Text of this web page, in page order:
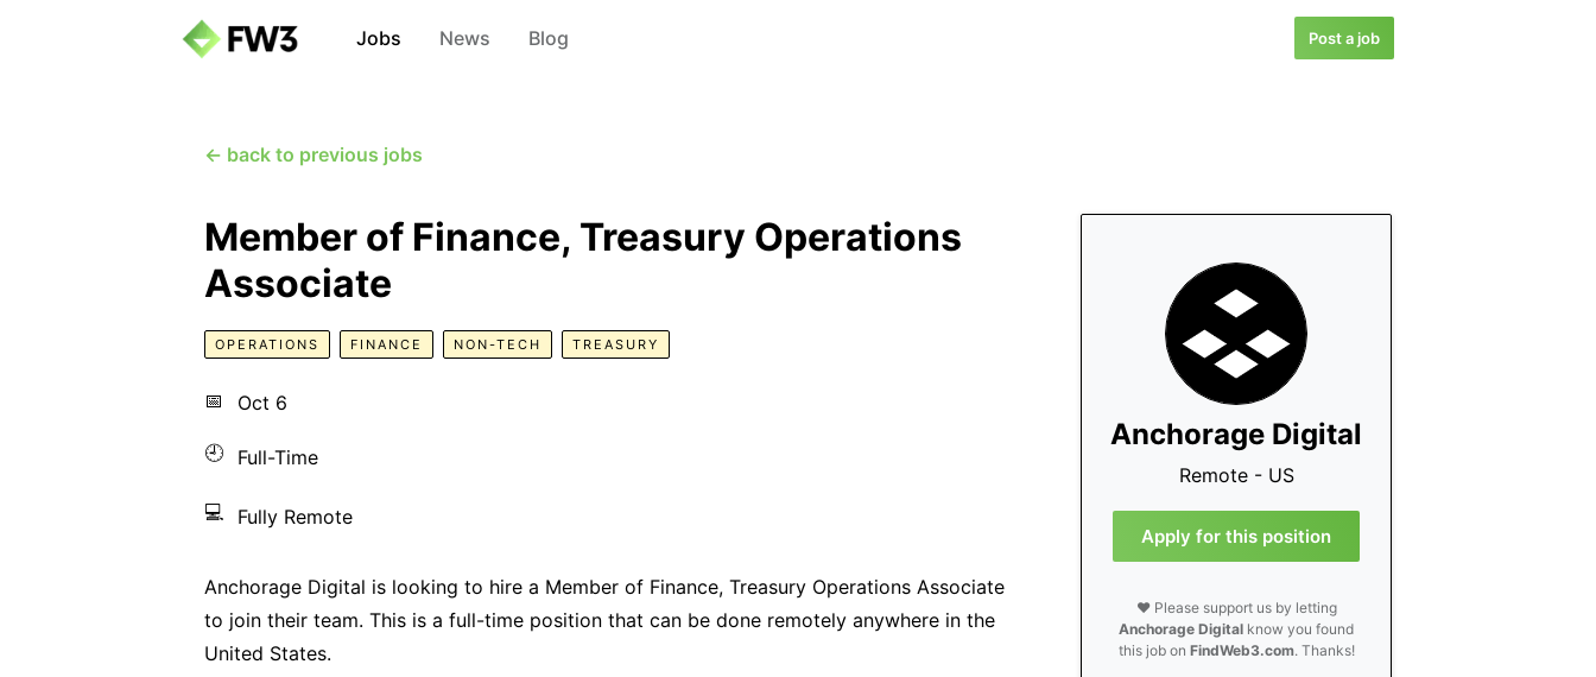
Jobs News Blog Post a job
← back to previous jobs
Anchorage Digital
Remote - US
Apply for this position
❤️ Please support us by letting
Anchorage Digital know you found
this job on FindWeb3.com. Thanks!
Member of Finance, Treasury Operations
Associate
OPERATIONS FINANCE NON-TECH TREASURY
📅 Oct 6
🕘 Full-Time
💻 Fully Remote
Anchorage Digital is looking to hire a Member of Finance, Treasury Operations Associate
to join their team. This is a full-time position that can be done remotely anywhere in the
United States.